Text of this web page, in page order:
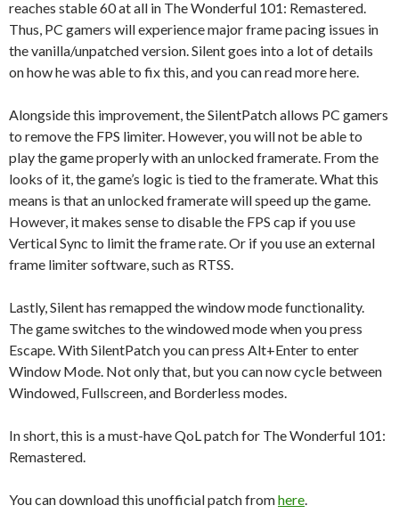
reaches stable 60 at all in The Wonderful 101: Remastered.
Thus, PC gamers will experience major frame pacing issues in
the vanilla/unpatched version. Silent goes into a lot of details
on how he was able to fix this, and you can read more here.
Alongside this improvement, the SilentPatch allows PC gamers
to remove the FPS limiter. However, you will not be able to
play the game properly with an unlocked framerate. From the
looks of it, the game’s logic is tied to the framerate. What this
means is that an unlocked framerate will speed up the game.
However, it makes sense to disable the FPS cap if you use
Vertical Sync to limit the frame rate. Or if you use an external
frame limiter software, such as RTSS.
Lastly, Silent has remapped the window mode functionality.
The game switches to the windowed mode when you press
Escape. With SilentPatch you can press Alt+Enter to enter
Window Mode. Not only that, but you can now cycle between
Windowed, Fullscreen, and Borderless modes.
In short, this is a must-have QoL patch for The Wonderful 101:
Remastered.
You can download this unofficial patch fromhere